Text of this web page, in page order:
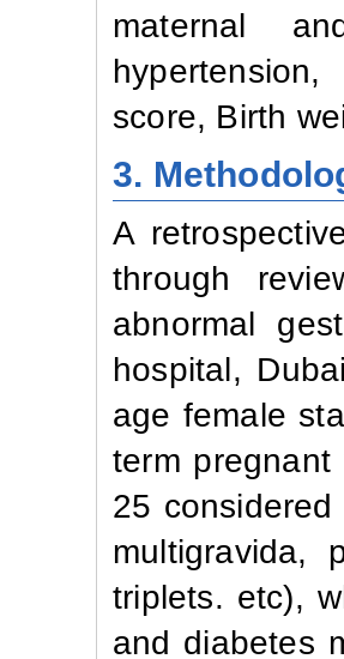
maternal
score, Birth
3.
A
through
abnormal
hospital,
age female
term
25
multigravida,
triplets. etc),
and diabetes